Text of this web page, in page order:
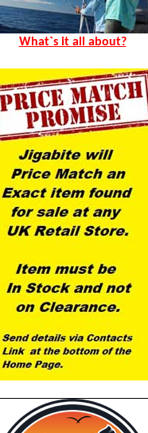
What`s it all about?